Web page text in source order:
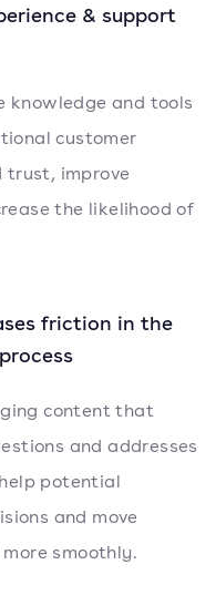
& support
knowledge and tools
customer
trust, improve
the likelihood of
friction in the
content that
and addresses
potential
and move
smoothly.